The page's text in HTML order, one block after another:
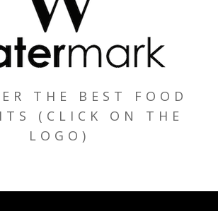
THE BEST FOOD
(CLICK ON THE
LOGO)